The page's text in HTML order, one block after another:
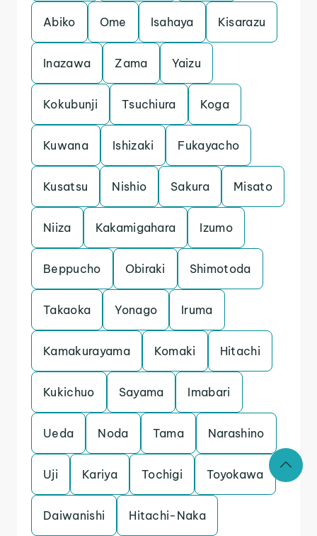
Abiko Ome Isahaya Kisarazu
Inazawa Zama Yaizu
Kokubunji Tsuchiura Koga
Kuwana Ishizaki Fukayacho
Kusatsu Nishio Sakura Misato
Niiza Kakamigahara Izumo
Beppucho Obiraki Shimotoda
Takaoka Yonago Iruma
Kamakurayama Komaki Hitachi
Kukichuo Sayama Imabari
Ueda Noda Tama Narashino
Uji Kariya Tochigi Toyokawa
Daiwanishi Hitachi-Naka